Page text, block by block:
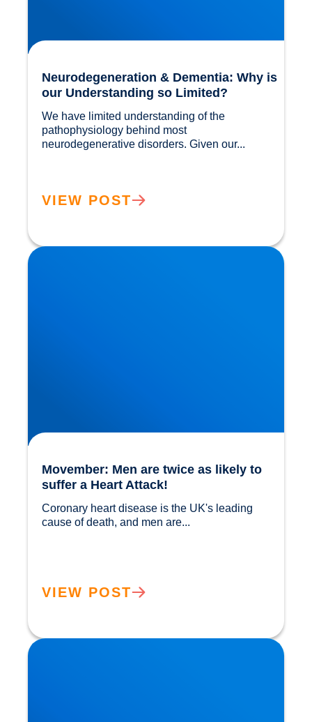
Neurodegeneration & Dementia: Why is
our Understanding so Limited?
We have limited understanding of the
pathophysiology behind most
VIEW POST
Movember: Men are twice as likely to suffer a
Heart Attack!
Movember: Men are twice as likely to
suffer a Heart Attack!
Coronary heart disease is the UK's leading
VIEW POST
Movember: Bladder Cancer is also a Key Issue
in Men’s Health